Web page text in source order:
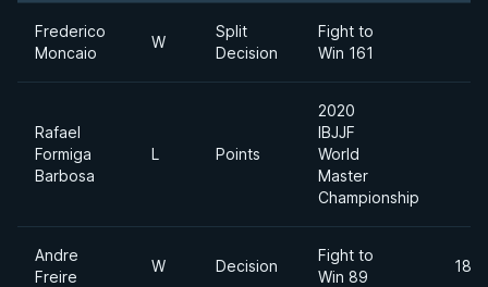
Frederico
Moncaio
W
Split
Decision
Fight to
Win 161
Rafael
Formiga
Barbosa
L Points
2020
IBJJF
World
Master
Championship
Andre
Freire
W Decision
Fight to
Win 89